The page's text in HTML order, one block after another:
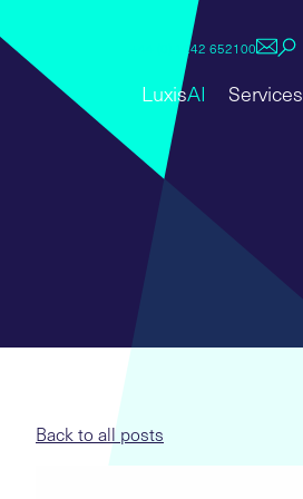
+44 (0) 1242 652100
LuxisAI Services
Back to all posts